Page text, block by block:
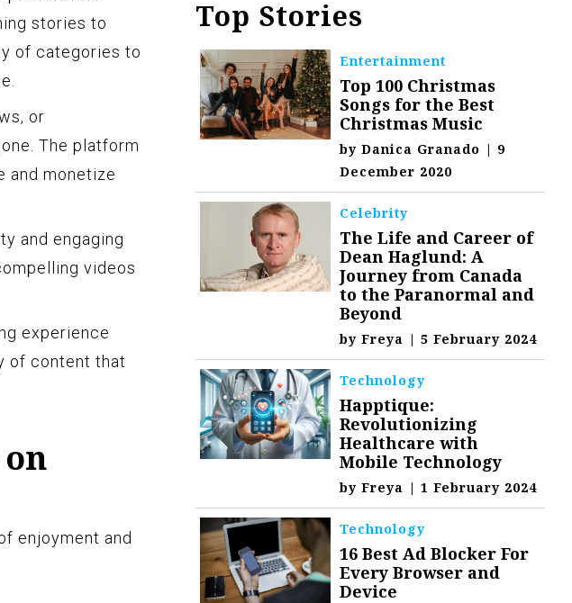
stories to
of categories to
or
The platform
and monetize
and engaging
videos
experience
of content that
enjoyment and
Top Stories
Entertainment
Top 100 Christmas
Songs for the Best
Christmas Music
byDanica Granado | 9
December 2020
Celebrity
The Life and Career of
Dean Haglund: A
Journey from Canada
to the Paranormal and
Beyond
byFreya | 5 February 2024
Technology
Happtique:
Revolutionizing
Healthcare with
Mobile Technology
byFreya | 1 February 2024
Technology
16 Best Ad Blocker For
Every Browser and
Device